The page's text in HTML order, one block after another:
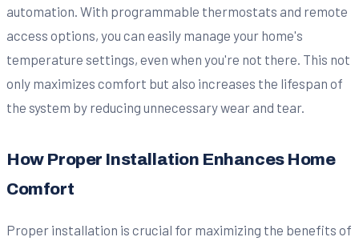
automation. With programmable thermostats and remote
access options, you can easily manage your home's
temperature settings, even when you're not there. This not
only maximizes comfort but also increases the lifespan of
the system by reducing unnecessary wear and tear.
How Proper Installation Enhances Home
Comfort
Proper installation is crucial for maximizing the benefits of